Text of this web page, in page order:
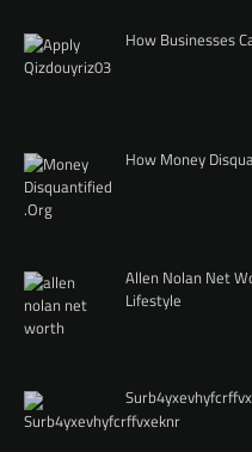
How Businesses
How Money
Allen Nolan Net
Lifestyle